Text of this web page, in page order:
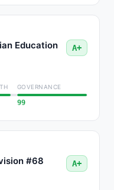
Education A+
GOVERNANCE
99
#68 A+